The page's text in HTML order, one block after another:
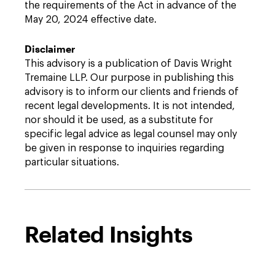
the requirements of the Act in advance of the
May 20, 2024 effective date.
Disclaimer
This advisory is a publication of Davis Wright
Tremaine LLP. Our purpose in publishing this
advisory is to inform our clients and friends of
recent legal developments. It is not intended,
nor should it be used, as a substitute for
specific legal advice as legal counsel may only
be given in response to inquiries regarding
particular situations.
Related Insights